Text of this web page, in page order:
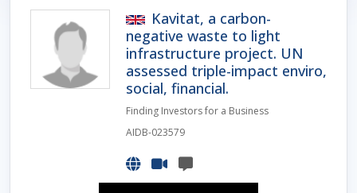
Dashboard
Kavitat, a carbon-
negative waste to light
infrastructure project. UN
assessed triple-impact enviro,
social, financial.
Finding Investors for a Business
AIDB-023579